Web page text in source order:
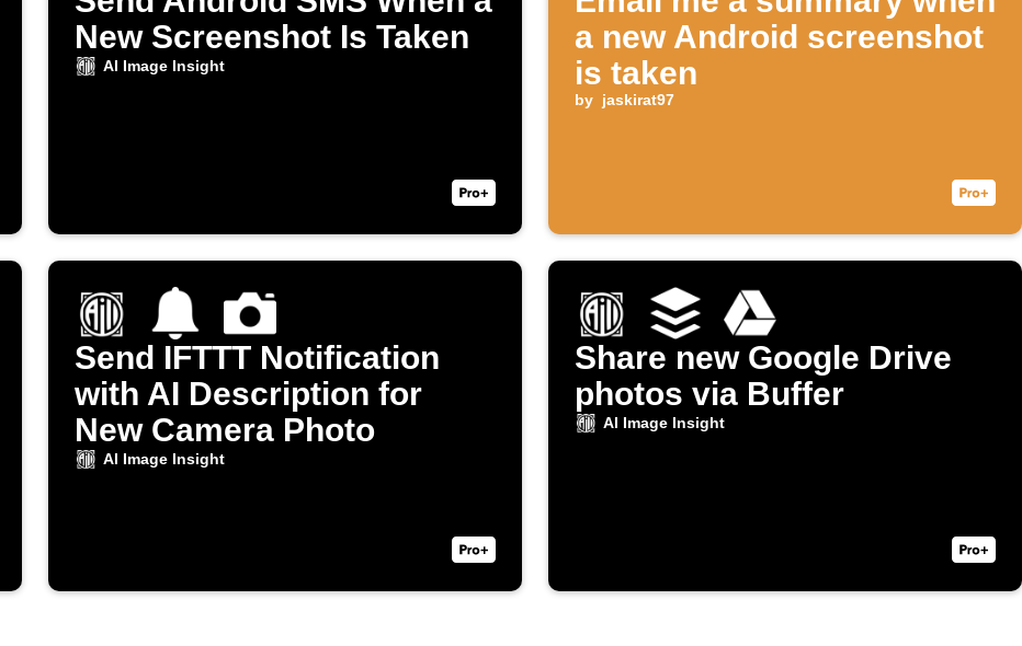
New Screenshot Is Taken
AI Image Insight
a new Android screenshot
is taken
by jaskirat97
Send IFTTT Notification
with AI Description for
New Camera Photo
AI Image Insight
Share new Google Drive
photos via Buffer
AI Image Insight